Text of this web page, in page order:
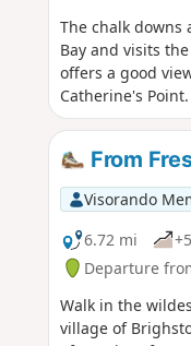
The chalk
Bay and visits
offers a good
Catherine's Point.
From
Visorando
6.72 mi
Departure
Walk in the
village of